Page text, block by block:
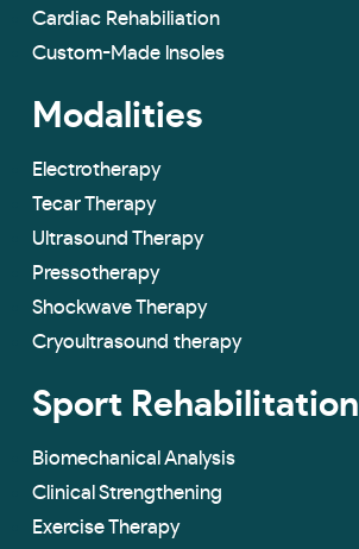
Cardiac Rehabiliation
Custom-Made lnsoles
Modalities
Electrotherapy
Tecar Therapy
Ultrasound Therapy
Pressotherapy
Shockwave Therapy
Cryoultrasound therapy
Sport Rehabilitation
Biomechanical Analysis
Clinical Strengthening
Exercise Therapy